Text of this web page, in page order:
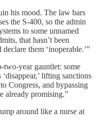
his mood. The law bars
the S-400, so the admin
to some unnamed
that hasn’t been
them ‘inoperable.’”
year gauntlet: some
lifting sanctions
Congress, and bypassing
already promising.”
around like a nurse at